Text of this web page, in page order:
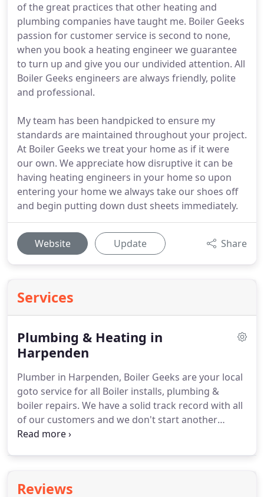
of the great practices that other heating and
plumbing companies have taught me. Boiler Geeks
passion for customer service is second to none,
when you book a heating engineer we guarantee
to turn up and give you our undivided attention. All
Boiler Geeks engineers are always friendly, polite
and professional.
My team has been handpicked to ensure my
standards are maintained throughout your project.
At Boiler Geeks we treat your home as if it were
our own. We appreciate how disruptive it can be
having heating engineers in your home so upon
entering your home we always take our shoes off
and begin putting down dust sheets immediately.
Website Update Share
Services
Plumbing & Heating in
Harpenden
Plumber in Harpenden, Boiler Geeks are your local
goto service for all Boiler installs, plumbing &
boiler repairs. We have a solid track record with all
of our customers and we don't start another
plumbing or heating project until yours is
Harpenden, and throughout Hertfordshire.
Reviews